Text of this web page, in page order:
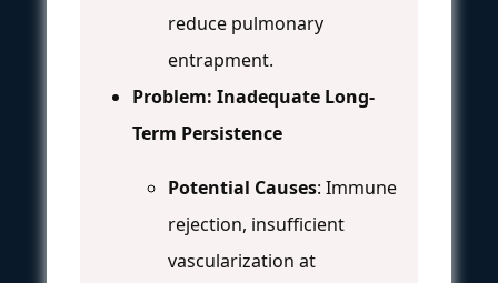
reduce pulmonary
entrapment.
Problem: Inadequate Long-
Term Persistence
Potential Causes: Immune
rejection, insufficient
vascularization at